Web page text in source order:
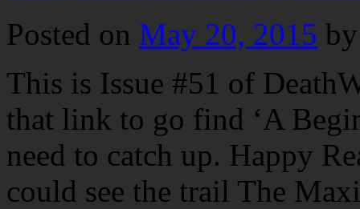
Posted on May 20, 2015 by
This is Issue #51 of
that link to go find ‘A
need to catch up. Happy
could see the trail The